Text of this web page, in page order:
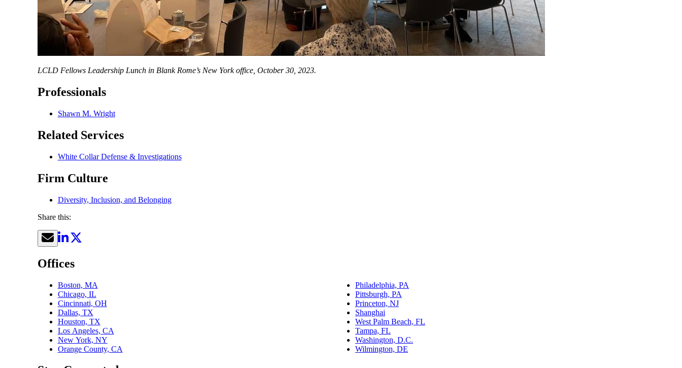
LCLD Fellows Leadership Lunch in Blank Rome’s New York office, October 30, 2023.
Professionals
Shawn M. Wright
Related Services
White Collar Defense & Investigations
Firm Culture
Diversity, Inclusion, and Belonging
Share this:
Offices
Boston, MA
Chicago, IL
Cincinnati, OH
Dallas, TX
Houston, TX
Los Angeles, CA
New York, NY
Orange County, CA
Philadelphia, PA
Pittsburgh, PA
Princeton, NJ
Shanghai
West Palm Beach, FL
Tampa, FL
Washington, D.C.
Wilmington, DE